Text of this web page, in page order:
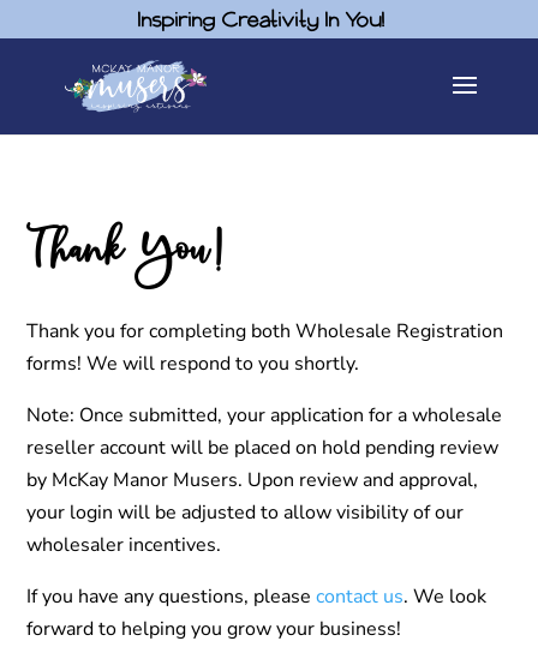
Inspiring Creativity In You!
Thank You!
Thank you for completing both Wholesale Registration
forms! We will respond to you shortly.
Note: Once submitted, your application for a wholesale
reseller account will be placed on hold pending review
by McKay Manor Musers. Upon review and approval,
your login will be adjusted to allow visibility of our
wholesaler incentives.
If you have any questions, pleasecontact us. We look
forward to helping you grow your business!